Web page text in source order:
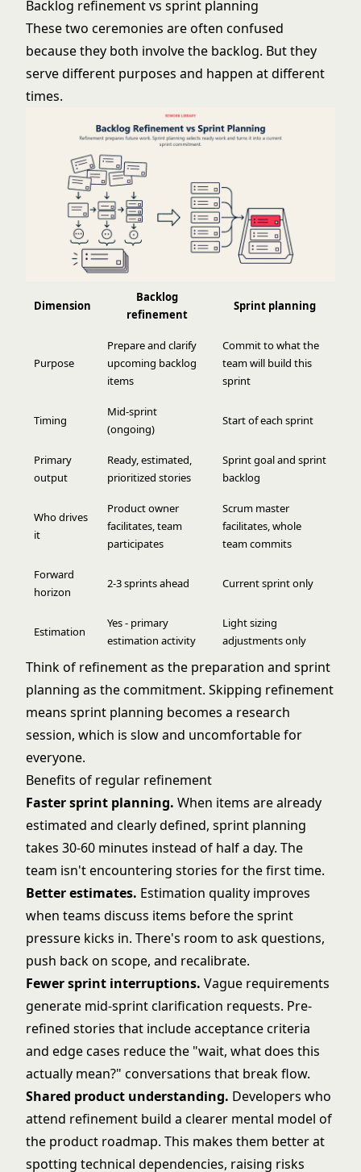
Backlog refinement vs sprint planning
These two ceremonies are often confused
because they both involve the backlog. But they
serve different purposes and happen at different
times.
Dimension
Backlog
refinement
Sprint planning
Purpose
Prepare and clarify
upcoming backlog
items
Commit to what the
team will build this
sprint
Timing
Mid-sprint
(ongoing)
Start of each sprint
Primary
output
Ready, estimated,
prioritized stories
Sprint goal and sprint
backlog
Who drives
it
Product owner
facilitates, team
participates
Scrum master
facilitates, whole
team commits
Forward
horizon
2-3 sprints ahead Current sprint only
Estimation
Yes - primary
estimation activity
Light sizing
adjustments only
Think of refinement as the preparation and sprint
planning as the commitment. Skipping refinement
means sprint planning becomes a research
session, which is slow and uncomfortable for
everyone.
Benefits of regular refinement
Faster sprint planning. When items are already
estimated and clearly defined, sprint planning
takes 30-60 minutes instead of half a day. The
team isn't encountering stories for the first time.
Better estimates. Estimation quality improves
when teams discuss items before the sprint
pressure kicks in. There's room to ask questions,
push back on scope, and recalibrate.
Fewer sprint interruptions. Vague requirements
generate mid-sprint clarification requests. Pre-
refined stories that include acceptance criteria
and edge cases reduce the "wait, what does this
actually mean?" conversations that break flow.
Shared product understanding. Developers who
attend refinement build a clearer mental model of
the product roadmap. This makes them better at
spotting technical dependencies, raising risks